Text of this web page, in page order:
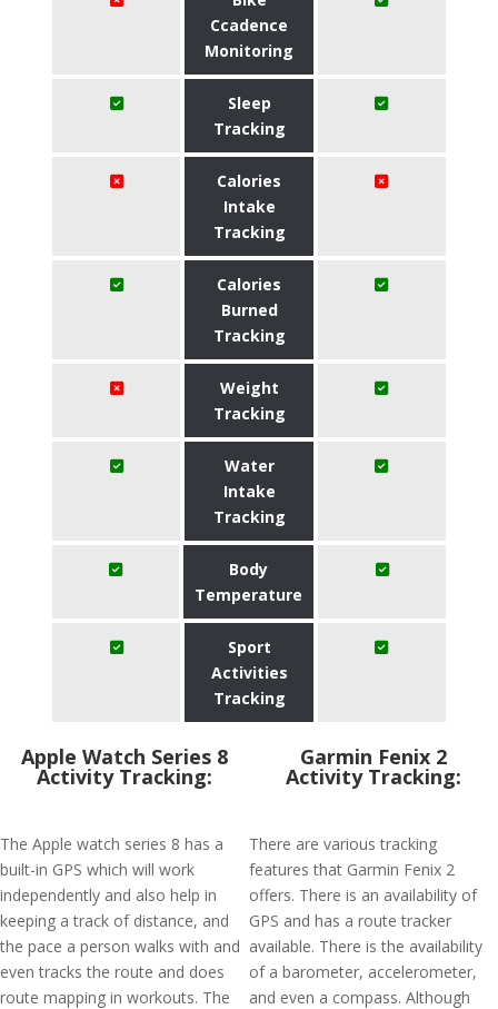
Ccadence
Monitoring
Sleep
Tracking
Calories
Intake
Tracking
Calories
Burned
Tracking
Weight
Tracking
Water
Intake
Tracking
Body
Temperature
Sport
Activities
Tracking
Apple Watch Series 8
Activity Tracking:
The Apple watch series 8 has a
built-in GPS which will work
independently and also help in
keeping a track of distance, and
the pace a person walks with and
even tracks the route and does
route mapping in workouts. The
Garmin Fenix 2
Activity Tracking:
There are various tracking
features that Garmin Fenix 2
offers. There is an availability of
GPS and has a route tracker
available. There is the availability
of a barometer, accelerometer,
and even a compass. Although